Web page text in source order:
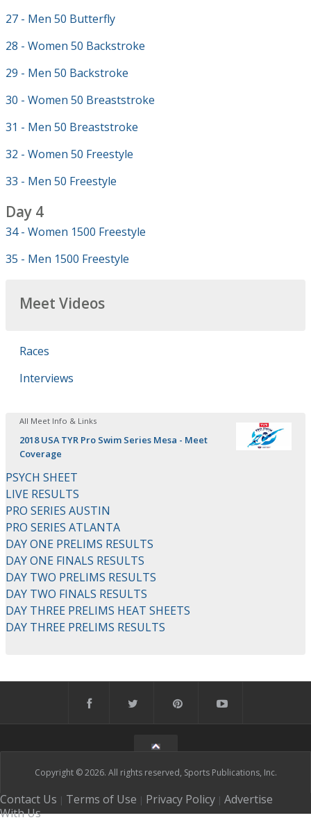
27 - Men 50 Butterfly
28 - Women 50 Backstroke
29 - Men 50 Backstroke
30 - Women 50 Breaststroke
31 - Men 50 Breaststroke
32 - Women 50 Freestyle
33 - Men 50 Freestyle
Day 4
34 - Women 1500 Freestyle
35 - Men 1500 Freestyle
Meet Videos
Races
Interviews
All Meet Info & Links
2018 USA TYR Pro Swim Series Mesa - Meet
Coverage
PSYCH SHEET
LIVE RESULTS
PRO SERIES AUSTIN
PRO SERIES ATLANTA
DAY ONE PRELIMS RESULTS
DAY ONE FINALS RESULTS
DAY TWO PRELIMS RESULTS
DAY TWO FINALS RESULTS
DAY THREE PRELIMS HEAT SHEETS
DAY THREE PRELIMS RESULTS
Copyright © 2026. All rights reserved, Sports Publications, Inc.
Contact Us | Terms of Use | Privacy Policy | Advertise
With Us